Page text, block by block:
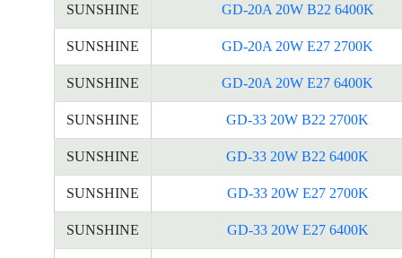
SUNSHINE GD-20A 20W B22 6400K
SUNSHINE GD-20A 20W E27 2700K
SUNSHINE GD-20A 20W E27 6400K
SUNSHINE GD-33 20W B22 2700K
SUNSHINE GD-33 20W B22 6400K
SUNSHINE GD-33 20W E27 2700K
SUNSHINE GD-33 20W E27 6400K